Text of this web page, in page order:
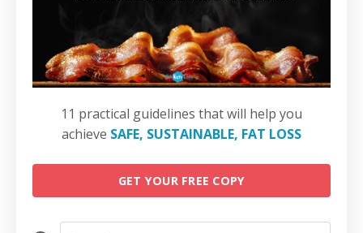
11 practical guidelines that will help you
achieve SAFE, SUSTAINABLE, FAT LOSS
GET YOUR FREE COPY